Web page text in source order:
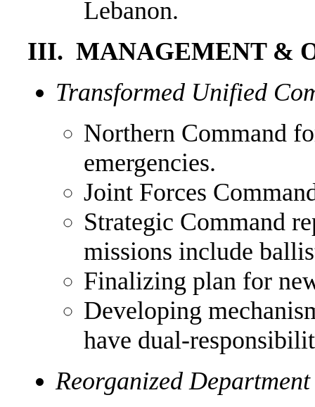
Lebanon.
III. MANAGEMENT &
Transformed Unified
Northern Command
emergencies.
Joint Forces
Strategic Command
missions include
Finalizing plan for
Developing
have dual-
Reorganized